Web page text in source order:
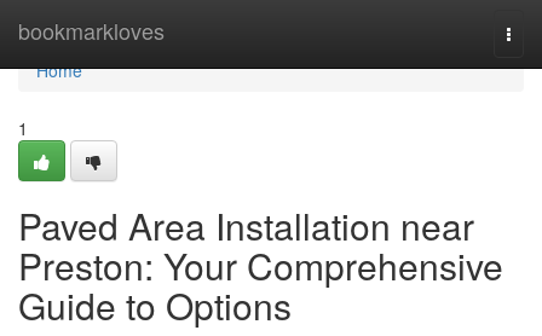
bookmarkloves
Home
Home
1
Paved Area Installation near
Preston: Your Comprehensive
Guide to Options